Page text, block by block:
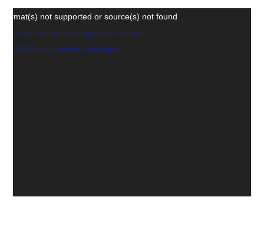
Video
Player
not supported or source(s) not found
https://morristownanim.wpengine.com/wp-
2023/07/home-header-video.mp4